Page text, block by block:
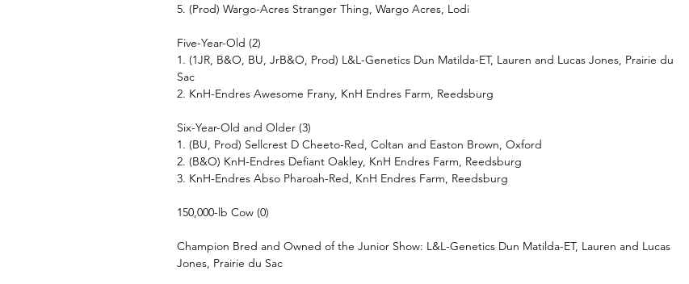
5. (Prod) Wargo-Acres Stranger Thing, Wargo Acres, Lodi
Five-Year-Old (2)
1. (1JR, B&O, BU, JrB&O, Prod) L&L-Genetics Dun Matilda-ET, Lauren and Lucas Jones, Prairie du
Sac
2. KnH-Endres Awesome Frany, KnH Endres Farm, Reedsburg
Six-Year-Old and Older (3)
1. (BU, Prod) Sellcrest D Cheeto-Red, Coltan and Easton Brown, Oxford
2. (B&O) KnH-Endres Defiant Oakley, KnH Endres Farm, Reedsburg
3. KnH-Endres Abso Pharoah-Red, KnH Endres Farm, Reedsburg
150,000-lb Cow (0)
Champion Bred and Owned of the Junior Show: L&L-Genetics Dun Matilda-ET, Lauren and Lucas
Jones, Prairie du Sac